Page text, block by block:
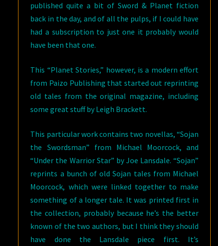
published quite a bit of Sword & Planet fiction
back in the day, and of all the pulps, if I could have
had a subscription to just one it probably would
have been that one.
This “Planet Stories,” however, is a modern effort
from Paizo Publishing that started out reprinting
old tales from the original magazine, including
some great stuff by Leigh Brackett.
This particular work contains two novellas, “Sojan
the Swordsman” from Michael Moorcock, and
“Under the Warrior Star” by Joe Lansdale. “Sojan”
reprints a bunch of old Sojan tales from Michael
Moorcock, which were linked together to make
something of a longer tale. It was printed first in
the collection, probably because he’s the better
known of the two authors, but I think they should
have done the Lansdale piece first. It’s